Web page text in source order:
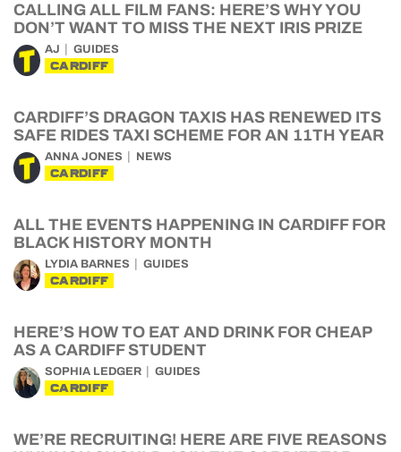
CALLING ALL FILM FANS: HERE’S WHY YOU
DON’T WANT TO MISS THE NEXT IRIS PRIZE
AJ GUIDES
CARDIFF
CARDIFF’S DRAGON TAXIS HAS RENEWED ITS
SAFE RIDES TAXI SCHEME FOR AN 11TH YEAR
ANNA JONES NEWS
CARDIFF
ALL THE EVENTS HAPPENING IN CARDIFF FOR
BLACK HISTORY MONTH
LYDIA BARNES GUIDES
CARDIFF
HERE’S HOW TO EAT AND DRINK FOR CHEAP
AS A CARDIFF STUDENT
SOPHIA LEDGER GUIDES
CARDIFF
WE’RE RECRUITING! HERE ARE FIVE REASONS